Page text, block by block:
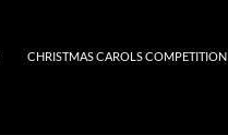
CHRISTMAS CAROLS COMPETITION